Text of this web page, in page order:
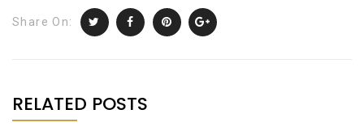
Share On:
RELATED POSTS